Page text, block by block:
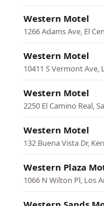
Western Motel
1266 Adams Ave, El
Western Motel
10411 S Vermont Ave,
Western Motel
2250 El Camino Real,
Western Motel
132 Buena Vista Dr,
Western Plaza
1066 N Wilton Pl, Los